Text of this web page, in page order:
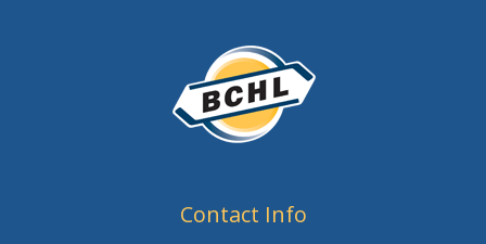
Contact Info